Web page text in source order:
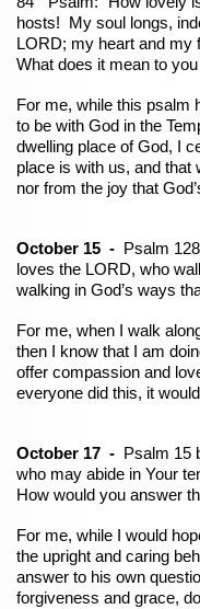
hosts! My soul longs,
LORD; my heart and my
What does it mean to
For me, while this psalm
to be with God in the
dwelling place of God, I
place is with us, and that
nor from the joy that
October 15 - Psalm
loves the LORD, who
walking in God’s ways
For me, when I walk
then I know that I am
offer compassion and
everyone did this, it
October 17 - Psalm 15
who may abide in Your
How would you answer
For me, while I would
the upright and caring
answer to his own
forgiveness and grace,